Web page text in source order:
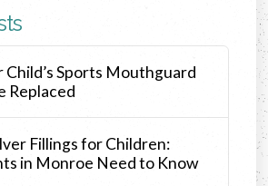
Child’s Sports Mouthguard
Replaced
Fillings for Children:
in Monroe Need to Know